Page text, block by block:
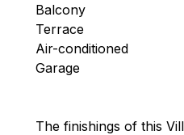
Balcony
Terrace
Air-conditioned
Garage
The finishings of this